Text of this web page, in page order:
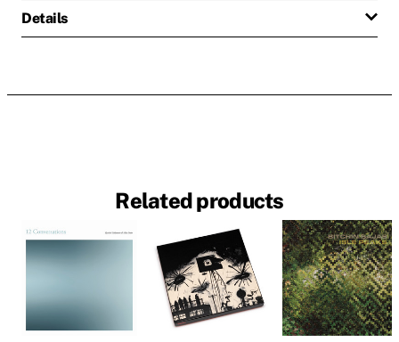
Details
Related products